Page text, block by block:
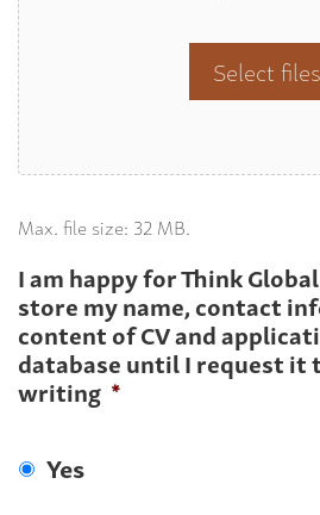
Select files
Max. file size: 32 MB.
I am happy for Think
store my name, contact
content of CV and
database until I request it
writing *
Yes